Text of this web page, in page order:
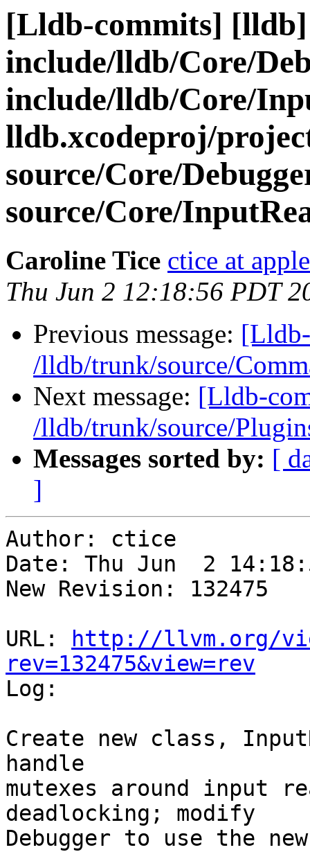
[Lldb-commits]
include/lldb/Core/
include/lldb/Core/
lldb.xcodeproj/
source/Core/
source/Core/
Caroline Tice ctice at
Thu Jun 2 12:18:56 PDT
Previous message:
/lldb/trunk/source/
Next message: [Lldb-
/lldb/trunk/source/
Messages sorted by: [
]
Author: ctice
Date: Thu Jun  2
New Revision: 132475
URL:
http://llvm.org/
rev=132475&view=rev
Log:
Create new class,
handle
mutexes around input
deadlocking; modify
Debugger to use the